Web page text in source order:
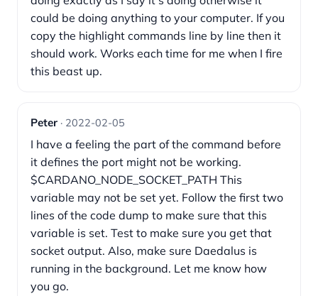
could be doing anything to your computer. If you
copy the highlight commands line by line then it
should work. Works each time for me when I fire
this beast up.
Peter · 2022-02-05
I have a feeling the part of the command before
it defines the port might not be working.
$CARDANO_NODE_SOCKET_PATH This
variable may not be set yet. Follow the first two
lines of the code dump to make sure that this
variable is set. Test to make sure you get that
socket output. Also, make sure Daedalus is
running in the background. Let me know how
you go.